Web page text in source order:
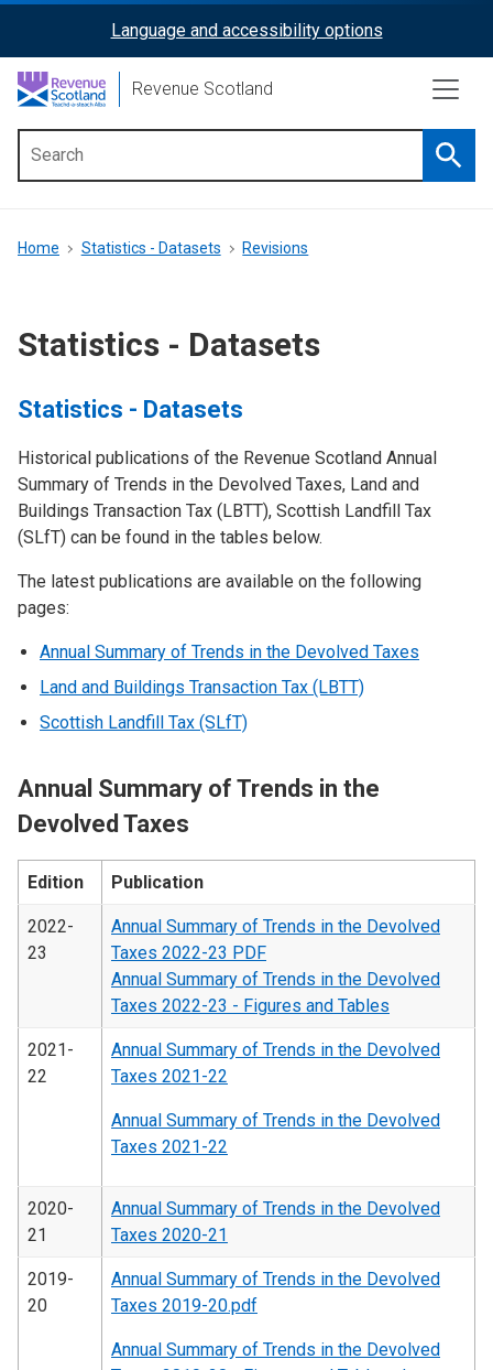
content
ReciteMe
Activation
Language and accessibility options
Revenue Scotland
menu
Breadcrumb
Home Statistics - Datasets Revisions
Statistics - Datasets
Statistics - Datasets
Historical publications of the Revenue Scotland Annual
Summary of Trends in the Devolved Taxes, Land and
Buildings Transaction Tax (LBTT), Scottish Landfill Tax
(SLfT) can be found in the tables below.
The latest publications are available on the following
pages:
Annual Summary of Trends in the Devolved Taxes
Land and Buildings Transaction Tax (LBTT)
Scottish Landfill Tax (SLfT)
Annual Summary of Trends in the
Devolved Taxes
Edition Publication
2022-
23
Annual Summary of Trends in the Devolved
Taxes 2022-23 PDF
Annual Summary of Trends in the Devolved
Taxes 2022-23 - Figures and Tables
2021-
22
Annual Summary of Trends in the Devolved
Taxes 2021-22
Annual Summary of Trends in the Devolved
Taxes 2021-22
2020-
21
Annual Summary of Trends in the Devolved
Taxes 2020-21
2019-
20
Annual Summary of Trends in the Devolved
Taxes 2019-20.pdf
Annual Summary of Trends in the Devolved